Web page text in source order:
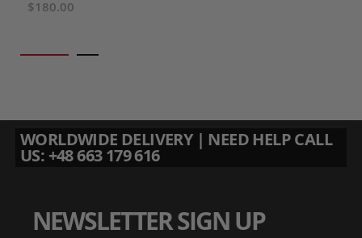
$180.00
WORLDWIDE DELIVERY | NEED HELP CALL
US: +48 663 179 616
NEWSLETTER SIGN UP